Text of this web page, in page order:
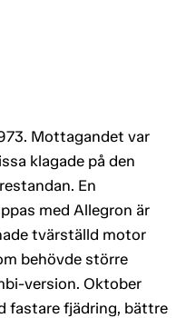
Mottagandet var
klagade på den
En
med Allegron är
tvärställd motor
behövde större
version. Oktober
fastare fjädring, bättre